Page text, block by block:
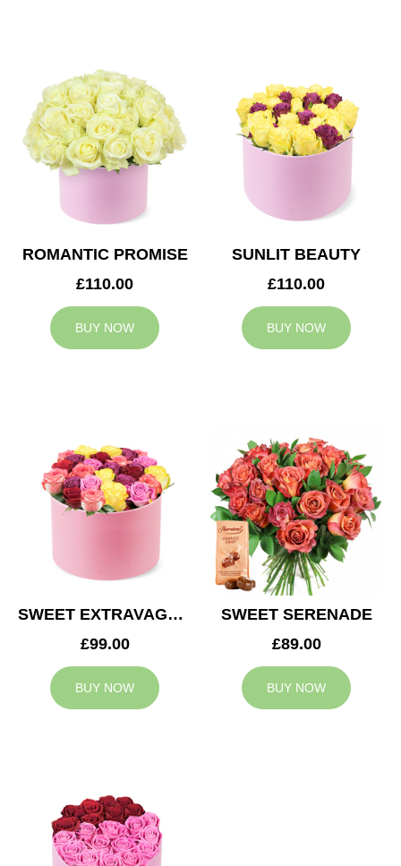
ROMANTIC PROMISE
£110.00
BUY NOW
SUNLIT BEAUTY
£110.00
BUY NOW
SWEET EXTRAVAGANZA
£99.00
BUY NOW
SWEET SERENADE
£89.00
BUY NOW